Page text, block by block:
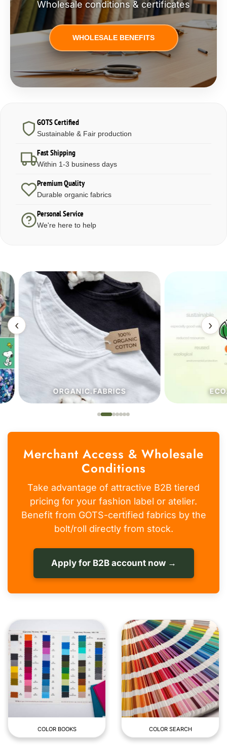
Wholesale conditions & certificates
WHOLESALE BENEFITS
GOTS Certified
Sustainable & Fair production
Fast Shipping
Within 1-3 business days
Premium Quality
Durable organic fabrics
Personal Service
We're here to help
‹
ORGANIC.FABRICS
›
Merchant Access & Wholesale
Conditions
Take advantage of attractive B2B tiered
pricing for your fashion label or atelier.
Benefit from GOTS-certified fabrics by the
bolt/roll directly from stock.
Apply for B2B account now →
COLOR BOOKS COLOR SEARCH